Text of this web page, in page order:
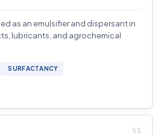
as an emulsifier and dispersant in
lubricants, and agrochemical
SURFACTANCY